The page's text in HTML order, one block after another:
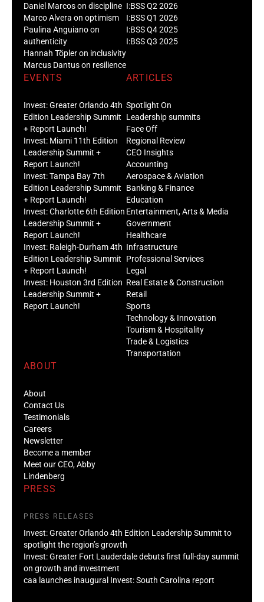
Daniel Marcos on discipline
Marco Alvera on optimism
Paulina Anguiano on
authenticity
Hannah Töpler on inclusivity
Marcus Dantus on resilience
I:BSS Q2 2026
I:BSS Q1 2026
I:BSS Q4 2025
I:BSS Q3 2025
EVENTS
Invest: Greater Orlando 4th
Edition Leadership Summit
+ Report Launch!
Invest: Miami 11th Edition
Leadership Summit +
Report Launch!
Invest: Tampa Bay 7th
Edition Leadership Summit
+ Report Launch!
Invest: Charlotte 6th Edition
Leadership Summit +
Report Launch!
Invest: Raleigh-Durham 4th
Edition Leadership Summit
+ Report Launch!
Invest: Houston 3rd Edition
Leadership Summit +
Report Launch!
ARTICLES
Spotlight On
Leadership summits
Face Off
Regional Review
CEO Insights
Accounting
Aerospace & Aviation
Banking & Finance
Education
Entertainment, Arts & Media
Government
Healthcare
Infrastructure
Professional Services
Legal
Real Estate & Construction
Retail
Sports
Technology & Innovation
Tourism & Hospitality
Trade & Logistics
Transportation
ABOUT
About
Contact Us
Testimonials
Careers
Newsletter
Become a member
Meet our CEO, Abby
Lindenberg
PRESS
PRESS RELEASES
Invest: Greater Orlando 4th Edition Leadership Summit to
spotlight the region’s growth
Invest: Greater Fort Lauderdale debuts first full-day summit
on growth and investment
caa launches inaugural Invest: South Carolina report